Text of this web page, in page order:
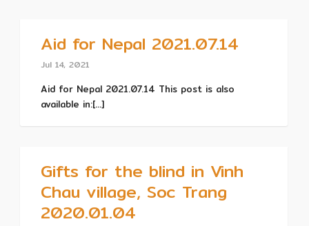
Aid for Nepal 2021.07.14
Jul 14, 2021
Aid for Nepal 2021.07.14 This post is also
available in:[...]
Gifts for the blind in Vinh
Chau village, Soc Trang
2020.01.04